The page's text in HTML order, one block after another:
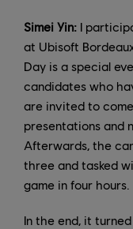
Simei Yin: I
at Ubisoft
Day is a special
candidates who
are invited to
presentations and
Afterwards, the
three and tasked
game in four hours.
In the end, it